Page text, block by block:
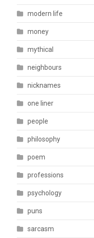
modern life
money
mythical
neighbours
nicknames
one liner
people
philosophy
poem
professions
psychology
puns
sarcasm